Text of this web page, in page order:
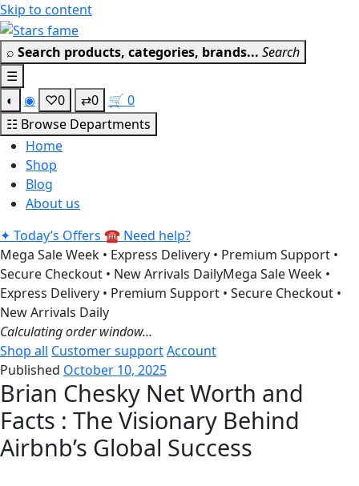
Skip to content
⌕ Search products, categories, brands... Search
☰
◐
◉ ♡0 ⇄0 🛒 0
☷ Browse Departments
Home
Shop
Blog
About us
✦ Today’s Offers ☎ Need help?
Mega Sale Week • Express Delivery • Premium Support •
Secure Checkout • New Arrivals DailyMega Sale Week •
Express Delivery • Premium Support • Secure Checkout •
New Arrivals Daily
Calculating order window…
Shop all Customer supportAccount
Published October 10, 2025
Brian Chesky Net Worth and
Facts : The Visionary Behind
Airbnb’s Global Success
Get 30% off your first purchase